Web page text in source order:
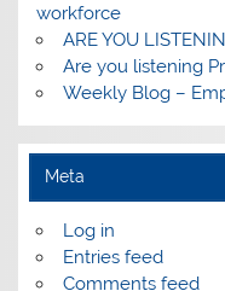
workforce
ARE YOU
Are you listening
Weekly Blog –
Meta
Log in
Entries feed
Comments feed